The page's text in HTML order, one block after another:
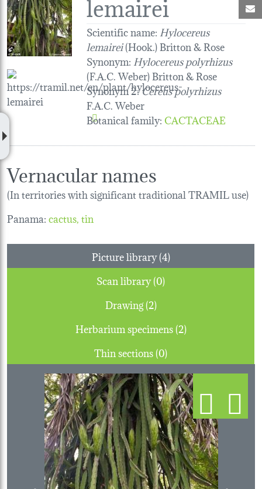
Scientific name: Hylocereus
lemairei(Hook.) Britton & Rose
Synonym: Hylocereus polyrhizus
(F.A.C. Weber) Britton & Rose
Synonym 2:Cereus polyrhizus
F.A.C. Weber
Botanical family:CACTACEAE
Vernacular names
(In territories with significant traditional TRAMIL use)
Panama:cactus tin
Picture library (4)
Scan library (0)
Drawing (2)
Herbarium specimens (2)
Thin sections (0)